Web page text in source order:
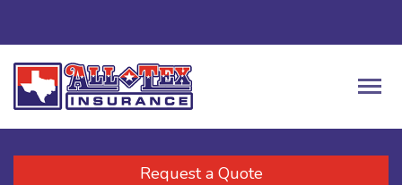
Request a Quote